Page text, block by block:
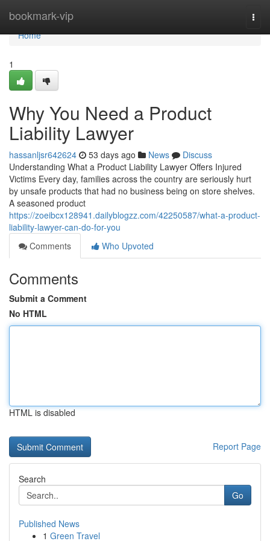
bookmark-vip
Home
Home
1
Why You Need a Product
Liability Lawyer
hassanljsr642624 53 days ago News
Discuss
Understanding What a Product Liability Lawyer Offers Injured
Victims Every day, families across the country are seriously hurt
by unsafe products that had no business being on store shelves.
A seasoned product
https://zoeibcx128941.dailyblogzz.com/42250587/what-a-product-
liability-lawyer-can-do-for-you
Comments
Who Upvoted
Comments
Submit a Comment
No HTML
HTML is disabled
Report Page
Search
Go
Published News
1 Green Travel